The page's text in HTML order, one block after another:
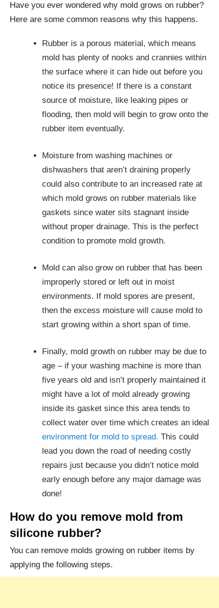
Have you ever wondered why mold grows on rubber?
Here are some common reasons why this happens.
Rubber is a porous material, which means
mold has plenty of nooks and crannies within
the surface where it can hide out before you
notice its presence! If there is a constant
source of moisture, like leaking pipes or
flooding, then mold will begin to grow onto the
rubber item eventually.
Moisture from washing machines or
dishwashers that aren’t draining properly
could also contribute to an increased rate at
which mold grows on rubber materials like
gaskets since water sits stagnant inside
without proper drainage. This is the perfect
condition to promote mold growth.
Mold can also grow on rubber that has been
improperly stored or left out in moist
environments. If mold spores are present,
then the excess moisture will cause mold to
start growing within a short span of time.
Finally, mold growth on rubber may be due to
age – if your washing machine is more than
five years old and isn’t properly maintained it
might have a lot of mold already growing
inside its gasket since this area tends to
collect water over time which creates an ideal
environment for mold to spread. This could
lead you down the road of needing costly
repairs just because you didn’t notice mold
early enough before any major damage was
done!
How do you remove mold from
silicone rubber?
You can remove molds growing on rubber items by
applying the following steps.